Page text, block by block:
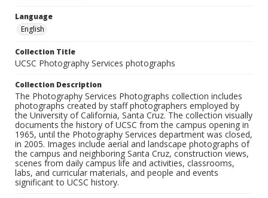
Language
English
Collection Title
UCSC Photography Services photographs
Collection Description
The Photography Services Photographs collection includes
photographs created by staff photographers employed by
the University of California, Santa Cruz. The collection visually
documents the history of UCSC from the campus opening in
1965, until the Photography Services department was closed,
in 2005. Images include aerial and landscape photographs of
the campus and neighboring Santa Cruz, construction views,
scenes from daily campus life and activities, classrooms,
labs, and curricular materials, and people and events
significant to UCSC history.